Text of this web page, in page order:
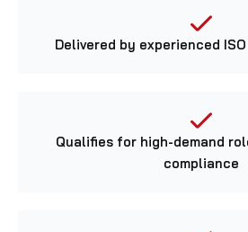
Delivered by experienced
Qualifies for high-demand
compliance